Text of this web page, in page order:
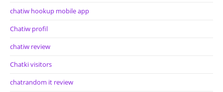
chatiw hookup mobile app
Chatiw profil
chatiw review
Chatki visitors
chatrandom it review